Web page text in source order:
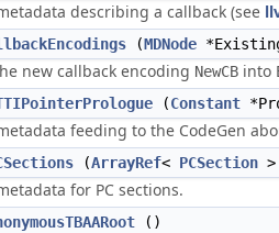
describing a callback (see
(MDNode
new callback encoding NewCB into
(Constant
feeding to the CodeGen
(ArrayRef< PCSection
for PC sections.
()